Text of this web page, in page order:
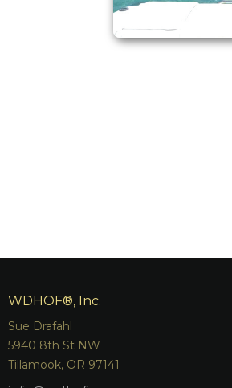
WDHOF®, Inc.
Sue Drafahl
5940 8th St NW
Tillamook, OR 97141